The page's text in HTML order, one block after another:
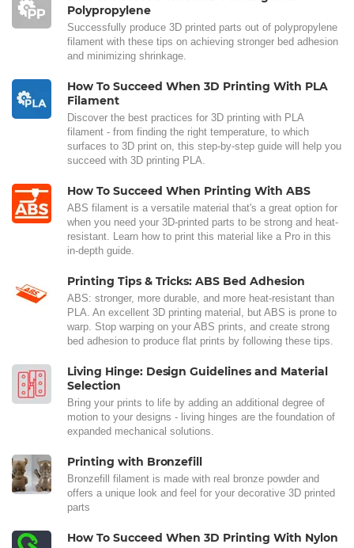
Polypropylene
Successfully produce 3D printed parts out of polypropylene
filament with these tips on achieving stronger bed adhesion
and minimizing shrinkage.
How To Succeed When 3D Printing With PLA
Filament
Discover the best practices for 3D printing with PLA
filament - from finding the right temperature, to which
surfaces to 3D print on, this step-by-step guide will help you
succeed with 3D printing PLA.
How To Succeed When Printing With ABS
ABS filament is a versatile material that's a great option for
when you need your 3D-printed parts to be strong and heat-
resistant. Learn how to print this material like a Pro in this
in-depth guide.
Printing Tips & Tricks: ABS Bed Adhesion
ABS: stronger, more durable, and more heat-resistant than
PLA. An excellent 3D printing material, but ABS is prone to
warp. Stop warping on your ABS prints, and create strong
bed adhesion to produce flat prints by following these tips.
Living Hinge: Design Guidelines and Material
Selection
Bring your prints to life by adding an additional degree of
motion to your designs - living hinges are the foundation of
expanded mechanical solutions.
Printing with Bronzefill
Bronzefill filament is made with real bronze powder and
offers a unique look and feel for your decorative 3D printed
parts
How To Succeed When 3D Printing With Nylon